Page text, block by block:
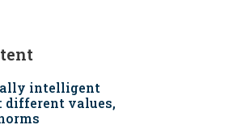
intelligent
different values,